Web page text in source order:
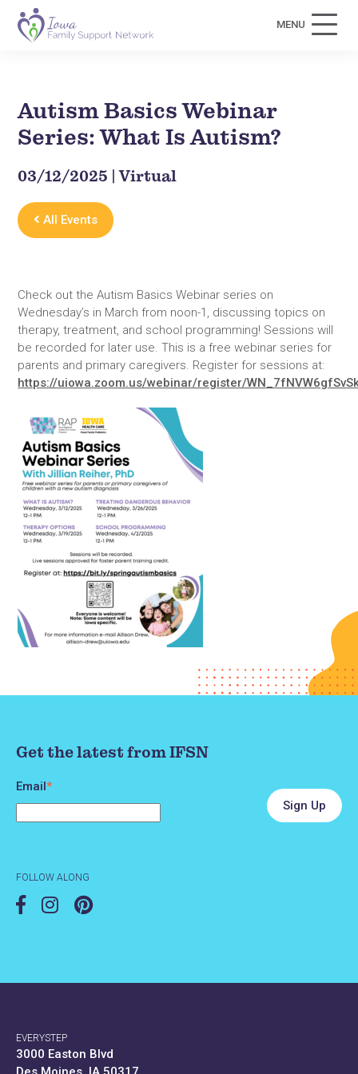
MENU
Autism Basics Webinar
Series: What Is Autism?
03/12/2025 | Virtual
All Events
Check out the Autism Basics Webinar series on
Wednesday’s in March from noon-1, discussing topics on
therapy, treatment, and school programming! Sessions will
be recorded for later use. This is a free webinar series for
parents and primary caregivers. Register for sessions at:
https://uiowa.zoom.us/webinar/register/
Get the latest from IFSN
Email*
FOLLOW ALONG
EVERYSTEP
3000 Easton Blvd